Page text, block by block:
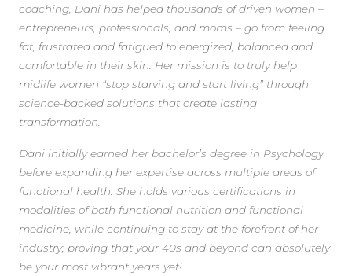
coaching, Dani has helped thousands of driven women –
entrepreneurs, professionals, and moms – go from feeling
fat, frustrated and fatigued to energized, balanced and
comfortable in their skin. Her mission is to truly help
midlife women “stop starving and start living” through
science-backed solutions that create lasting
transformation.
Dani initially earned her bachelor’s degree in Psychology
before expanding her expertise across multiple areas of
functional health. She holds various certifications in
modalities of both functional nutrition and functional
medicine, while continuing to stay at the forefront of her
industry; proving that your 40s and beyond can absolutely
be your most vibrant years yet!